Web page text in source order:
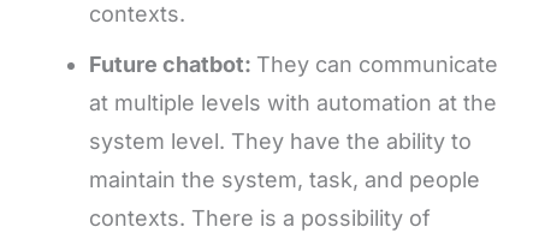
contexts.
Future chatbot: They can communicate
at multiple levels with automation at the
system level. They have the ability to
maintain the system, task, and people
contexts. There is a possibility of